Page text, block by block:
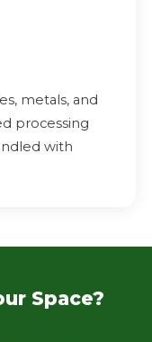
metals, and
processing
with
Space?